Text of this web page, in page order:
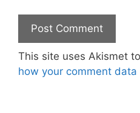
This site uses Akismet
how your comment data